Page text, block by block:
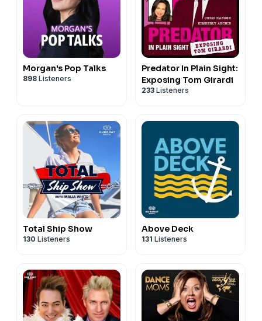
Morgan's Pop Talks
898 Listeners
Predator In Plain Sight:
Exposing Tom Girardi
233 Listeners
Total Ship Show
130 Listeners
Above Deck
131 Listeners